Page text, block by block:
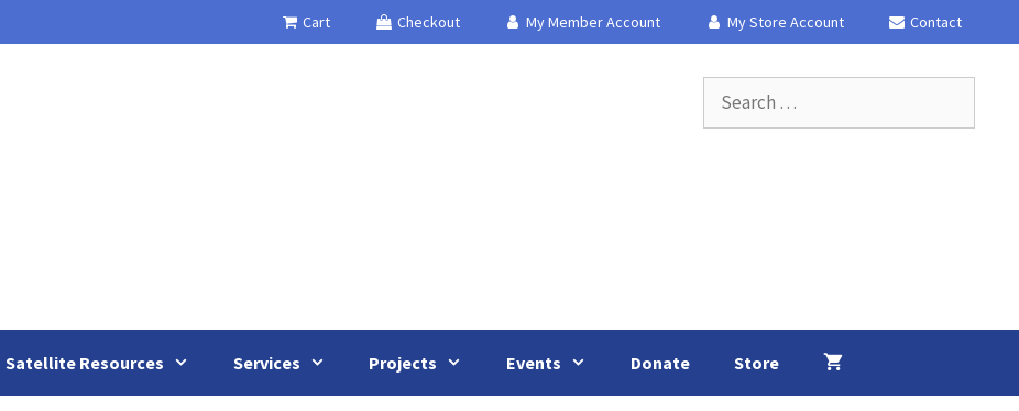
Cart Checkout My Member Account My Store Account Contact
for:
Satellite Resources Services Projects Events Donate Store